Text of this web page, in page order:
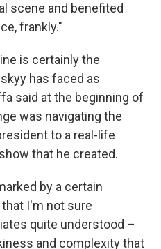
scene and benefited
frankly."
is certainly the
has faced as
said at the beginning of
was navigating the
to a real-life
that he created.
by a certain
I'm not sure
quite understood –
and complexity that